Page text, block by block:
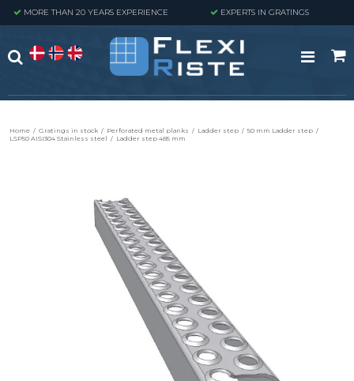
MORE THAN 20 YEARS EXPERIENCE EXPERTS IN GRATINGS
Home / Gratings in stock / Perforated metal planks / Ladder step / 50 mm Ladder step /
LSP50 AISI304 Stainless steel / Ladder step 485 mm